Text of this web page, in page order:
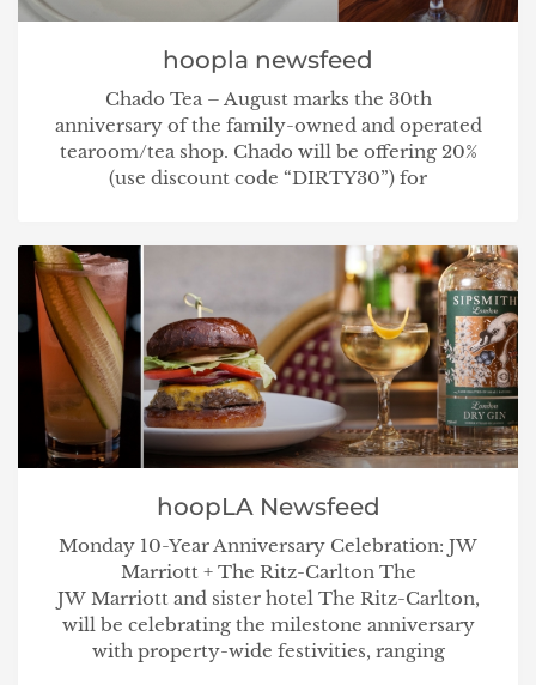
hoopla newsfeed
Chado Tea – August marks the 30th
anniversary of the family-owned and operated
tearoom/tea shop. Chado will be offering 20%
(use discount code “DIRTY30”) for
hoopLA Newsfeed
Monday 10-Year Anniversary Celebration: JW
Marriott + The Ritz-Carlton The
JW Marriott and sister hotel The Ritz-Carlton,
will be celebrating the milestone anniversary
with property-wide festivities, ranging